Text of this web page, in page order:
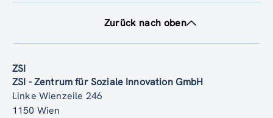
Zurück nach oben
ZSI
ZSI - Zentrum für Soziale Innovation GmbH
Linke Wienzeile 246
1150 Wien